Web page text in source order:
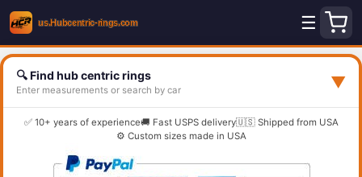
☰
🔍 Find hub centric rings
Enter measurements or search by car ▼
✅ 10+ years of experience🚚 Fast USPS delivery🇺🇸 Shipped from USA
⚙️ Custom sizes made in USA